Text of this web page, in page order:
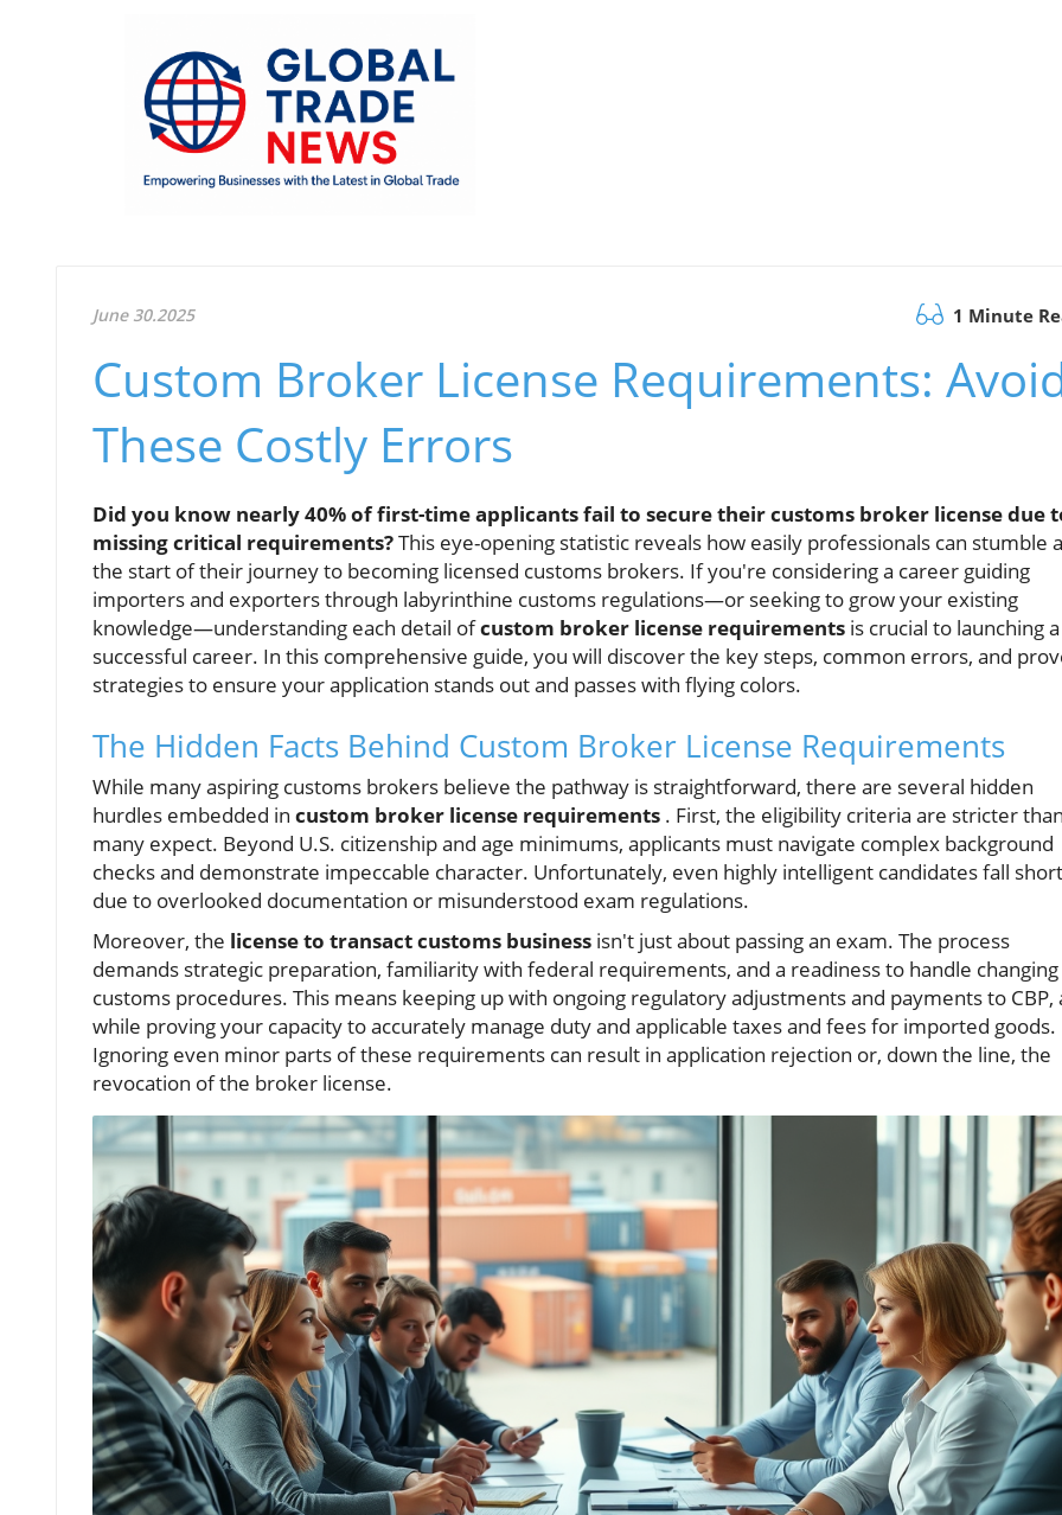
June 30.2025 1 Minute
Custom Broker License Requirements:
These Costly Errors
Did you know nearly 40% of first-time applicants fail to secure their customs broker license due
missing critical requirements?This eye-opening statistic reveals how easily professionals can stumble
the start of their journey to becoming licensed customs brokers. If you're considering a career guiding
importers and exporters through labyrinthine customs regulations—or seeking to grow your existing
knowledge—understanding each detail ofcustom broker license requirements is crucial to launching a
successful career. In this comprehensive guide, you will discover the key steps, common errors, and
strategies to ensure your application stands out and passes with flying colors.
The Hidden Facts Behind Custom Broker License Requirements
While many aspiring customs brokers believe the pathway is straightforward, there are several hidden
hurdles embedded in custom broker license requirements . First, the eligibility criteria are stricter
many expect. Beyond U.S. citizenship and age minimums, applicants must navigate complex background
checks and demonstrate impeccable character. Unfortunately, even highly intelligent candidates fall short
due to overlooked documentation or misunderstood exam regulations.
Moreover, the license to transact customs business isn't just about passing an exam. The process
demands strategic preparation, familiarity with federal requirements, and a readiness to handle changing
customs procedures. This means keeping up with ongoing regulatory adjustments and payments to CBP,
while proving your capacity to accurately manage duty and applicable taxes and fees for imported goods.
Ignoring even minor parts of these requirements can result in application rejection or, down the line, the
revocation of the broker license.